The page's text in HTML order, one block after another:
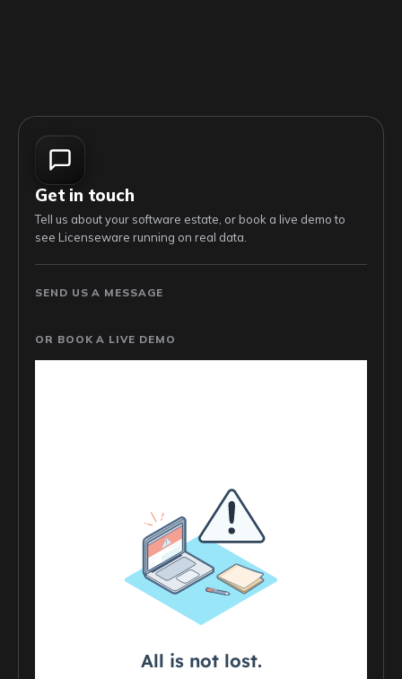
Get in touch
Tell us about your software estate, or book a live demo to
see Licenseware running on real data.
SEND US A MESSAGE
OR BOOK A LIVE DEMO